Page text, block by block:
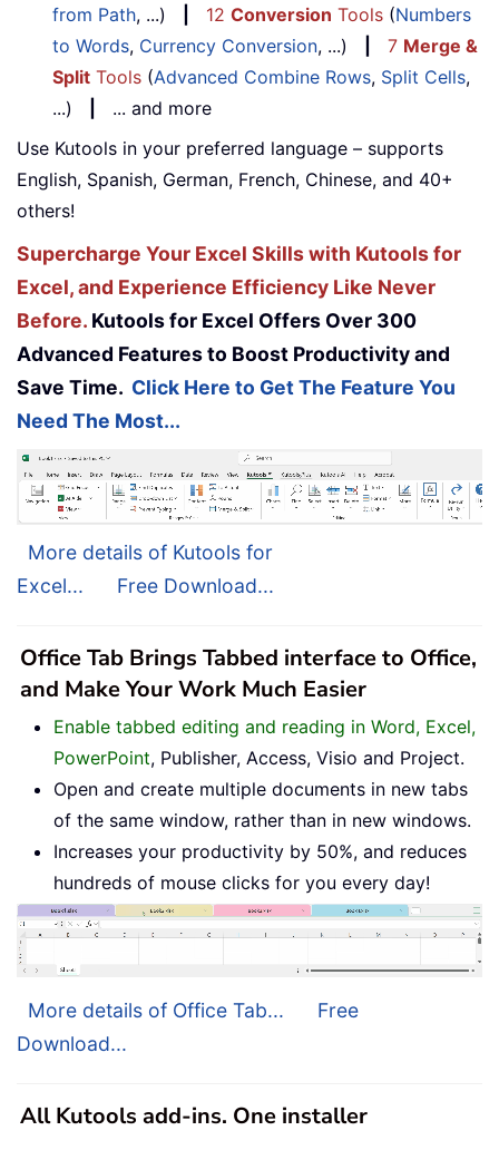
from Path, ...) 12 Conversion Tools (Numbers
to Words, Currency Conversion, ...) 7 Merge &
Split Tools (Advanced Combine Rows, Split Cells,
...)
... and more
Use Kutools in your preferred language – supports
English, Spanish, German, French, Chinese, and 40+
others!
Supercharge Your Excel Skills with Kutools for
Excel, and Experience Efficiency Like Never
Before. Kutools for Excel Offers Over 300
Advanced Features to Boost Productivity and
Save Time. Click Here to Get The Feature You
Need The Most...
More details of Kutools for
Excel...
Free Download...
Office Tab Brings Tabbed interface to Office,
and Make Your Work Much Easier
Enable tabbed editing and reading in Word, Excel,
PowerPoint, Publisher, Access, Visio and Project.
Open and create multiple documents in new tabs
of the same window, rather than in new windows.
Increases your productivity by 50%, and reduces
hundreds of mouse clicks for you every day!
More details of Office Tab...
Free
Download...
All Kutools add-ins. One installer